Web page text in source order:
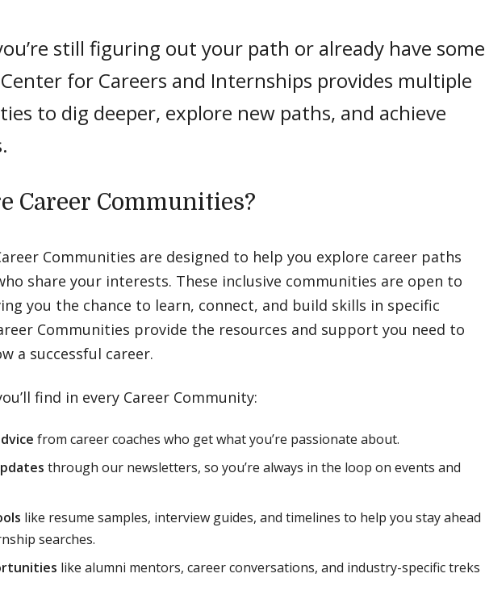
still figuring out your path or already have some
for Careers and Internships provides multiple
to dig deeper, explore new paths, and achieve
Career Communities?
Communities are designed to help you explore career paths
share your interests. These inclusive communities are open to
you the chance to learn, connect, and build skills in specific
Communities provide the resources and support you need to
a successful career.
find in every Career Community:
from career coaches who get what you’re passionate about.
through our newsletters, so you’re always in the loop on events and
like resume samples, interview guides, and timelines to help you stay ahead
searches.
like alumni mentors, career conversations, and industry-specific treks